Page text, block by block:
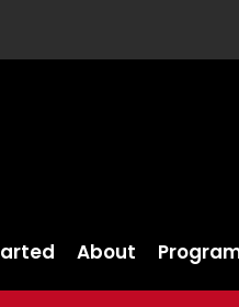
About